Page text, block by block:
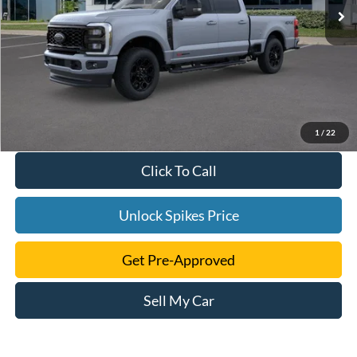
1 / 22
Click To Call
Unlock Spikes Price
Get Pre-Approved
Sell My Car